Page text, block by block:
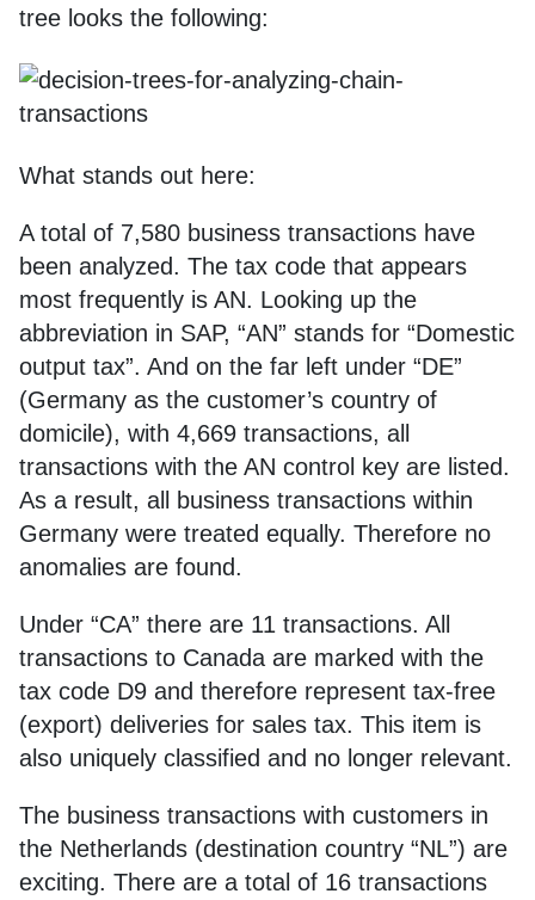
tree looks the following:
What stands out here:
A total of 7,580 business transactions have
been analyzed. The tax code that appears
most frequently is AN. Looking up the
abbreviation in SAP, “AN” stands for “Domestic
output tax”. And on the far left under “DE”
(Germany as the customer’s country of
domicile), with 4,669 transactions, all
transactions with the AN control key are listed.
As a result, all business transactions within
Germany were treated equally. Therefore no
anomalies are found.
Under “CA” there are 11 transactions. All
transactions to Canada are marked with the
tax code D9 and therefore represent tax-free
(export) deliveries for sales tax. This item is
also uniquely classified and no longer relevant.
The business transactions with customers in
the Netherlands (destination country “NL”) are
exciting. There are a total of 16 transactions